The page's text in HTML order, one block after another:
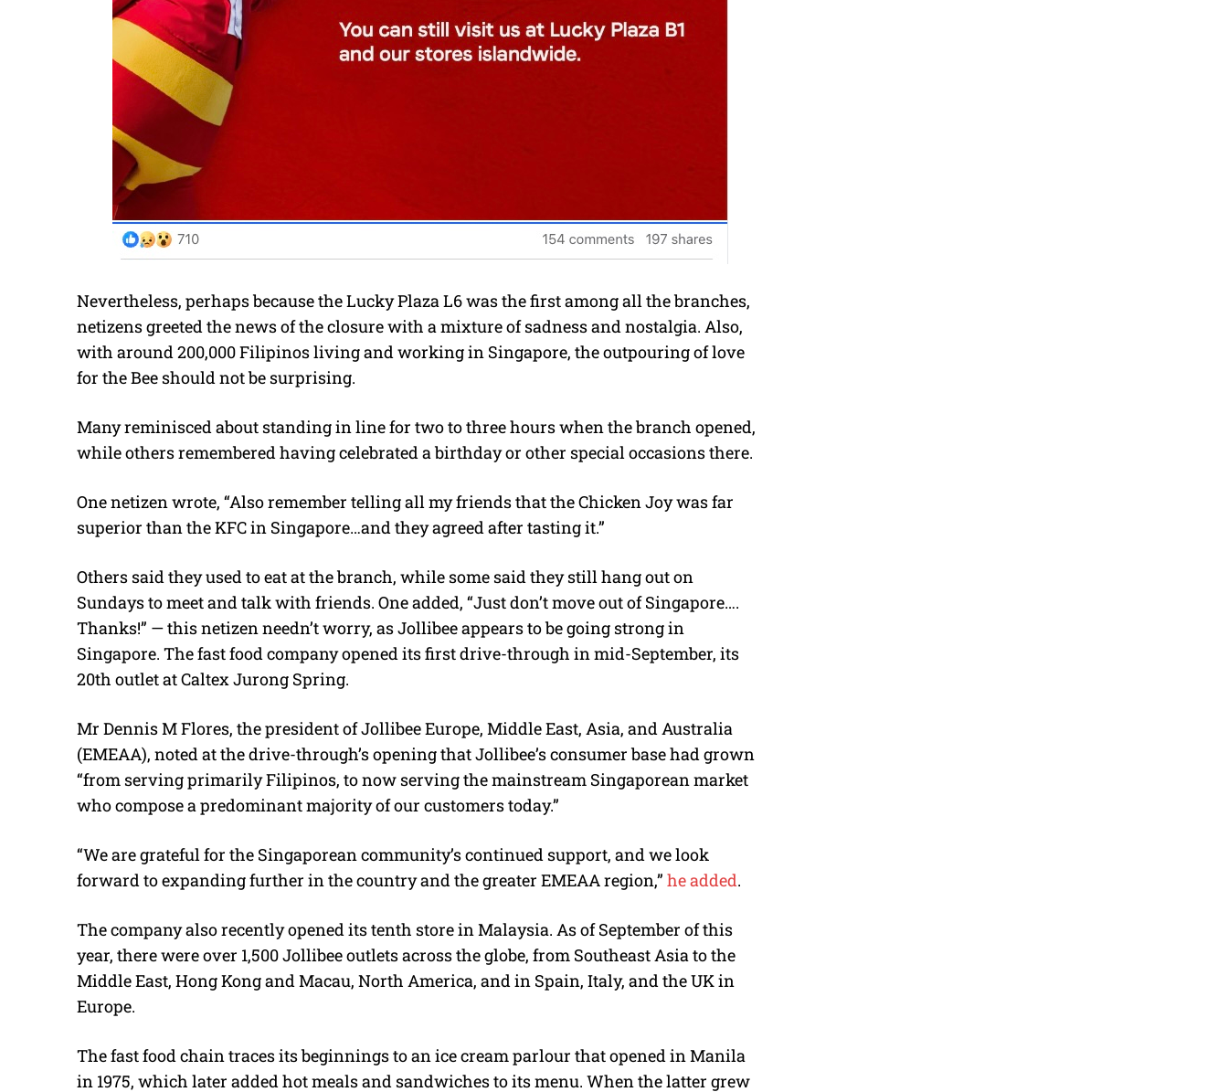
Nevertheless, perhaps because the Lucky Plaza L6 was the first among all the branches,
netizens greeted the news of the closure with a mixture of sadness and nostalgia. Also,
with around 200,000 Filipinos living and working in Singapore, the outpouring of love
for the Bee should not be surprising.
Many reminisced about standing in line for two to three hours when the branch opened,
while others remembered having celebrated a birthday or other special occasions there.
One netizen wrote, “Also remember telling all my friends that the Chicken Joy was far
superior than the KFC in Singapore…and they agreed after tasting it.”
Others said they used to eat at the branch, while some said they still hang out on
Sundays to meet and talk with friends. One added, “Just don’t move out of Singapore….
Thanks!” — this netizen needn’t worry, as Jollibee appears to be going strong in
Singapore. The fast food company opened its first drive-through in mid-September, its
20th outlet at Caltex Jurong Spring.
Mr Dennis M Flores, the president of Jollibee Europe, Middle East, Asia, and Australia
(EMEAA), noted at the drive-through’s opening that Jollibee’s consumer base had grown
“from serving primarily Filipinos, to now serving the mainstream Singaporean market
who compose a predominant majority of our customers today.”
“We are grateful for the Singaporean community’s continued support, and we look
forward to expanding further in the country and the greater EMEAA region,” he added.
The company also recently opened its tenth store in Malaysia. As of September of this
year, there were over 1,500 Jollibee outlets across the globe, from Southeast Asia to the
Middle East, Hong Kong and Macau, North America, and in Spain, Italy, and the UK in
Europe.
The fast food chain traces its beginnings to an ice cream parlour that opened in Manila
in 1975, which later added hot meals and sandwiches to its menu. When the latter grew